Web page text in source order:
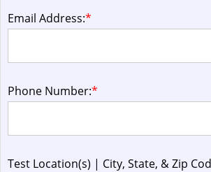
Email Address:*
Phone Number:*
Test Location(s) | City, State, & Zip